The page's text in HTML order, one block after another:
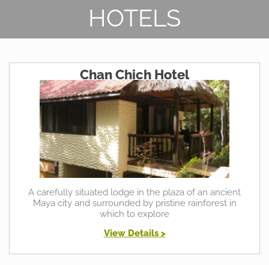
HOTELS
Chan Chich Hotel
A carefully situated lodge in the plaza of an ancient
Maya city and surrounded by pristine rainforest in
which to explore
View Details >